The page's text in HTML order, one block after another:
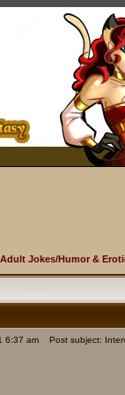
Adult Jokes/Humor &
6:37 am Post subject: